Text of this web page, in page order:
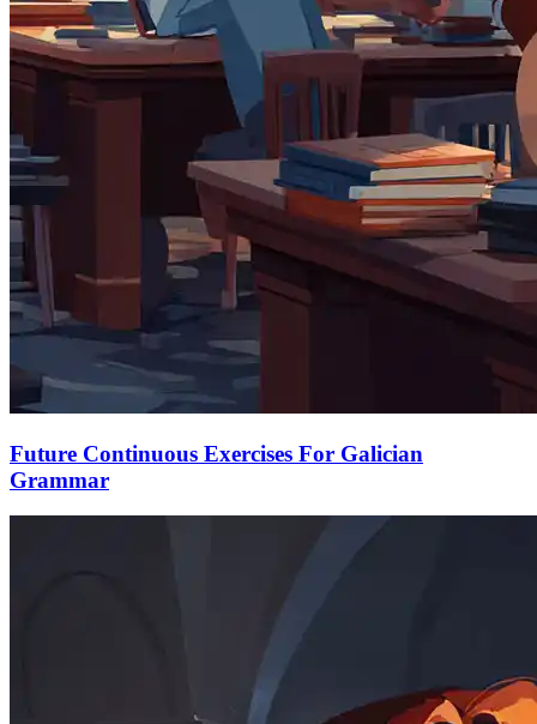
Future Continuous Exercises For Galician
Grammar